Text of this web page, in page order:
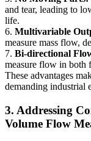
and tear, leading to
life.
6. Multivariable
measure mass flow,
7. Bi-directional
measure flow in both
These advantages
demanding industrial
3. Addressing
Volume Flow